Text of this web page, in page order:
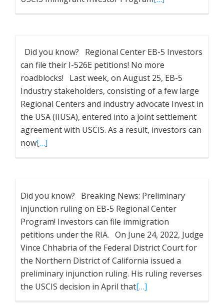
Did you know? Regional Center EB-5 Investors
can file their I-526E petitions! No more
roadblocks! Last week, on August 25, EB-5
Industry stakeholders, consisting of a few large
Regional Centers and industry advocate Invest in
the USA (IIUSA), entered into a joint settlement
agreement with USCIS. As a result, investors can
now[…]
Did you know? Breaking News: Preliminary
injunction ruling on EB-5 Regional Center
Program! Investors can file immigration
petitions under the RIA. On June 24, 2022, Judge
Vince Chhabria of the Federal District Court for
the Northern District of California issued a
preliminary injunction ruling. His ruling reverses
the USCIS decision in April that[…]